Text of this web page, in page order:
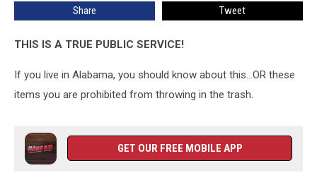
Share Tweet
THIS IS A TRUE PUBLIC SERVICE!
If you live in Alabama, you should know about this...OR these
items you are prohibited from throwing in the trash.
GET OUR FREE MOBILE APP